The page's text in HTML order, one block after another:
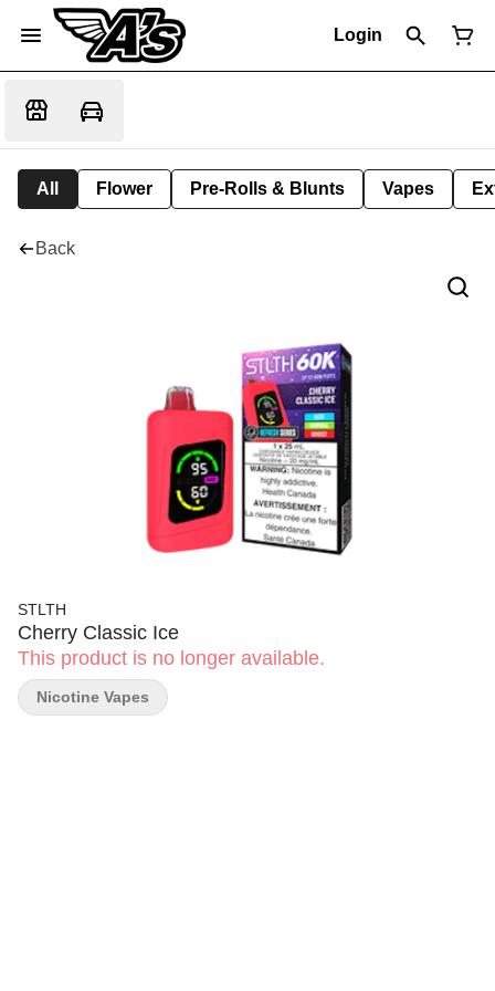
Login
All Flower Pre-Rolls & Blunts Vapes
Back
STLTH
Cherry Classic Ice
This product is no longer available.
Nicotine Vapes